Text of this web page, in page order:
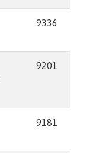
9336
9201
9181